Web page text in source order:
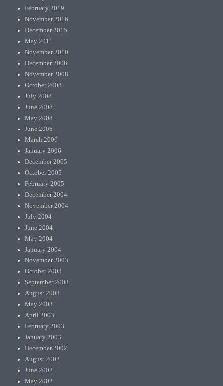
February 2019
November 2016
December 2015
May 2011
November 2010
December 2008
November 2008
October 2008
July 2008
June 2008
May 2008
June 2006
March 2006
January 2006
December 2005
October 2005
February 2005
December 2004
November 2004
July 2004
June 2004
May 2004
January 2004
November 2003
October 2003
September 2003
August 2003
May 2003
April 2003
February 2003
January 2003
December 2002
August 2002
June 2002
May 2002